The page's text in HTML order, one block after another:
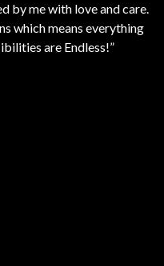
by me with love and care.
which means everything
are Endless!”